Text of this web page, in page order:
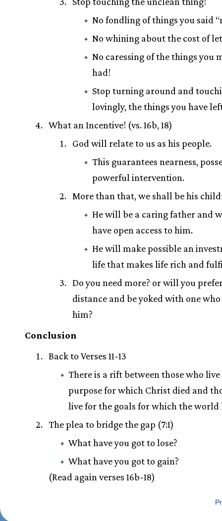
No fondling of things you said
No whining about the cost of
No caressing of the things you
had!
Stop turning around and
lovingly, the things you have
What an Incentive! (vs. 16b, 18)
God will relate to us as his people.
This guarantees nearness,
powerful intervention.
More than that, we shall be his
He will be a caring father and
have open access to him.
He will make possible an
life that makes life rich and
Do you need more? or will you
distance and be yoked with one
him?
Conclusion
Back to Verses 11-13
There is a rift between those who
purpose for which Christ died and
live for the goals for which the world
The plea to bridge the gap (7:1)
What have you got to lose?
What have you got to gain?
(Read again verses 16b-18)